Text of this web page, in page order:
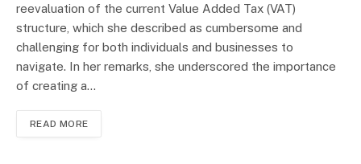
reevaluation of the current Value Added Tax (VAT)
structure, which she described as cumbersome and
challenging for both individuals and businesses to
navigate. In her remarks, she underscored the importance
of creating a…
READ MORE